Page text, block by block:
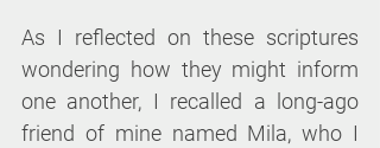
As I reflected on these scriptures
wondering how they might inform
one another, I recalled a long-ago
friend of mine named Mila, who I